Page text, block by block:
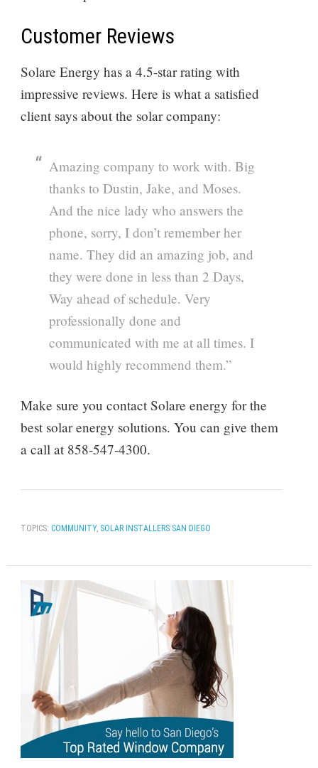
Customer Reviews
Solare Energy has a 4.5-star rating with
impressive reviews. Here is what a satisfied
client says about the solar company:
Amazing company to work with. Big
thanks to Dustin, Jake, and Moses.
And the nice lady who answers the
phone, sorry, I don’t remember her
name. They did an amazing job, and
they were done in less than 2 Days,
Way ahead of schedule. Very
professionally done and
communicated with me at all times. I
would highly recommend them.”
Make sure you contact Solare energy for the
best solar energy solutions. You can give them
a call at 858-547-4300.
TOPICS: COMMUNITY, SOLAR INSTALLERS SAN DIEGO